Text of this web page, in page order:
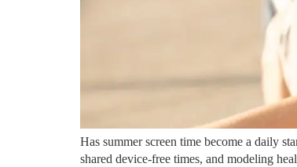
Has summer screen time become a daily
shared device-free times, and modeling